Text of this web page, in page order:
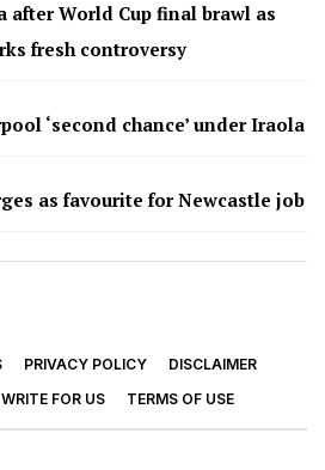
after World Cup final brawl as
fresh controversy
‘second chance’ under Iraola
as favourite for Newcastle job
PRIVACY POLICY
DISCLAIMER
WRITE FOR US TERMS OF USE